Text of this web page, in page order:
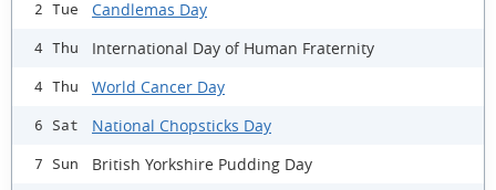
2 Tue Candlemas Day
4 Thu International Day of Human Fraternity
4 Thu World Cancer Day
6 Sat National Chopsticks Day
7 Sun British Yorkshire Pudding Day